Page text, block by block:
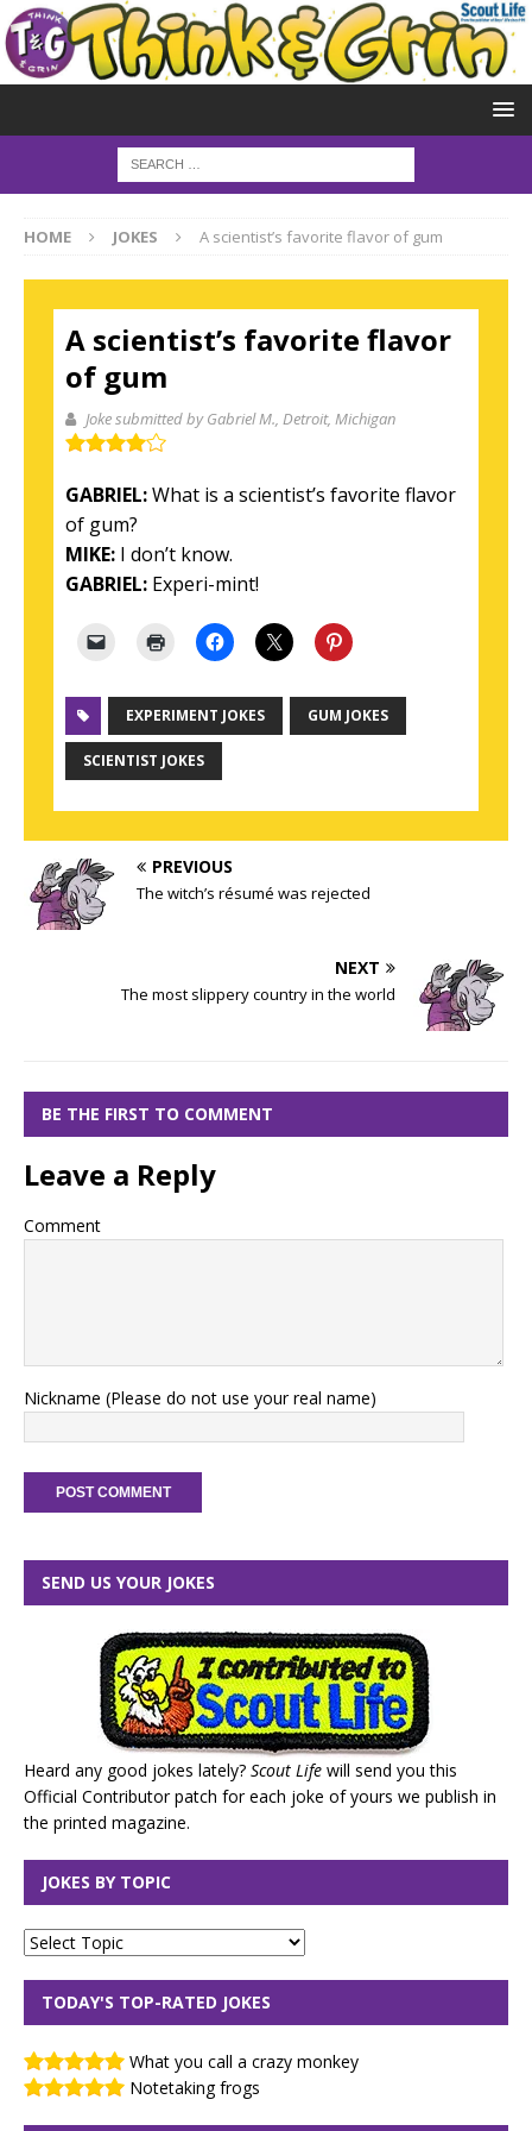
HOME JOKES A scientist’s favorite flavor of gum
A scientist’s favorite flavor
of gum
Joke submitted by Gabriel M. , Detroit, Michigan
GABRIEL:What is a scientist’s favorite flavor
of gum?
MIKE: I don’t know.
GABRIEL: Experi-mint!
EXPERIMENT JOKES GUM JOKES
SCIENTIST JOKES
PREVIOUS
The witch’s résumé was rejected
NEXT
The most slippery country in the world
BE THE FIRST TO COMMENT
Leave a Reply
Comment
Nickname (Please do not use your real name)
SEND US YOUR JOKES
Heard any good jokes lately? Scout Life will send you this
Official Contributor patch for each joke of yours we publish in
the printed magazine.
JOKES BY TOPIC
TODAY'S TOP-RATED JOKES
What you call a crazy monkey
Notetaking frogs